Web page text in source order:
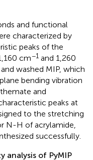
and functional
characterized by
peaks of the
cm−1 and 1,260
washed MIP, which
bending vibration
and
peaks at
to the stretching
N-H of acrylamide,
successfully.
analysis of PyMIP